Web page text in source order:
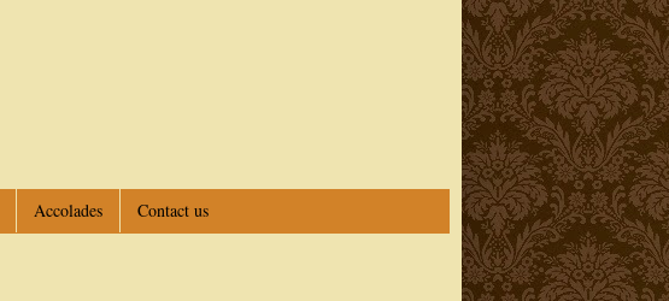
Accolades Contact us